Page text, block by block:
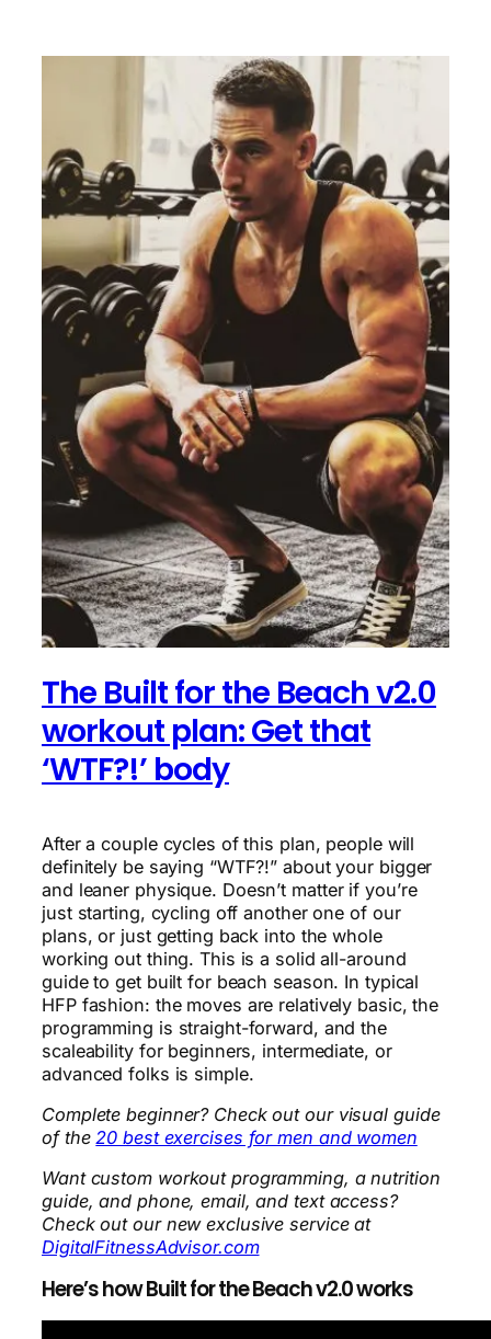
The Built for the Beach v2.0
workout plan: Get that
‘WTF?!’ body
After a couple cycles of this plan, people will
definitely be saying “WTF?!” about your bigger
and leaner physique. Doesn’t matter if you’re
just starting, cycling off another one of our
plans, or just getting back into the whole
working out thing. This is a solid all-around
guide to get built for beach season. In typical
HFP fashion: the moves are relatively basic, the
programming is straight-forward, and the
scaleability for beginners, intermediate, or
advanced folks is simple.
Complete beginner? Check out our visual guide
of the 20 best exercises for men and women
Want custom workout programming, a nutrition
guide, and phone, email, and text access?
Check out our new exclusive service at
DigitalFitnessAdvisor.com
Here’s how Built for the Beach v2.0 works